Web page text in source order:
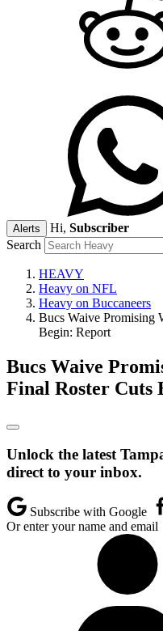
Alerts Hi, Subscriber
Search
HEAVY
Heavy on NFL
Heavy on Buccaneers
Bucs Waive Promising
Begin: Report
Bucs Waive
Final Roster Cuts
Unlock the latest
direct to your inbox.
Subscribe with Google
Or enter your name and email